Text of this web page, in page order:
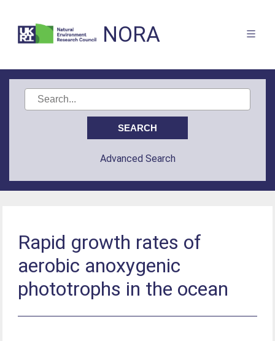
NORA
Advanced Search
Rapid growth rates of
aerobic anoxygenic
phototrophs in the ocean